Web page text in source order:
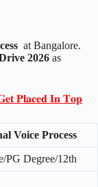
at Bangalore.
2026 as
𝐏𝐥𝐚𝐜𝐞𝐝 𝐈𝐧 𝐓𝐨𝐩
Voice Process
PG Degree/12th